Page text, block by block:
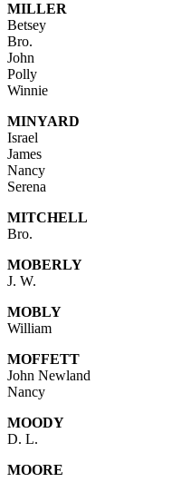
MILLER
Betsey
Bro.
John
Polly
Winnie
MINYARD
Israel
James
Nancy
Serena
MITCHELL
Bro.
MOBERLY
J. W.
MOBLY
William
MOFFETT
John Newland
Nancy
MOODY
D. L.
MOORE